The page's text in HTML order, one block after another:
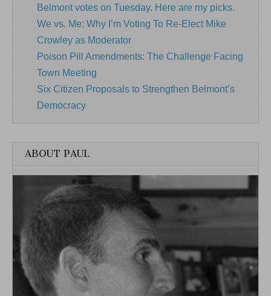
Belmont votes on Tuesday. Here are my picks.
We vs. Me: Why I’m Voting To Re-Elect Mike
Crowley as Moderator
Poison Pill Amendments: The Challenge Facing
Town Meeting
Six Citizen Proposals to Strengthen Belmont’s
Democracy
ABOUT PAUL